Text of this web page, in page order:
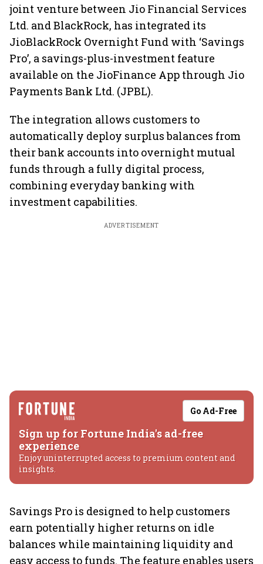
joint venture between Jio Financial Services
Ltd. and BlackRock, has integrated its
JioBlackRock Overnight Fund with ‘Savings
Pro’, a savings-plus-investment feature
available on the JioFinance App through Jio
Payments Bank Ltd. (JPBL).
The integration allows customers to
automatically deploy surplus balances from
their bank accounts into overnight mutual
funds through a fully digital process,
combining everyday banking with
investment capabilities.
ADVERTISEMENT
Go Ad-Free
Sign up for Fortune India's ad-free
experience
Enjoy uninterrupted access to premium content and
insights.
Savings Pro is designed to help customers
earn potentially higher returns on idle
balances while maintaining liquidity and
easy access to funds. The feature enables users